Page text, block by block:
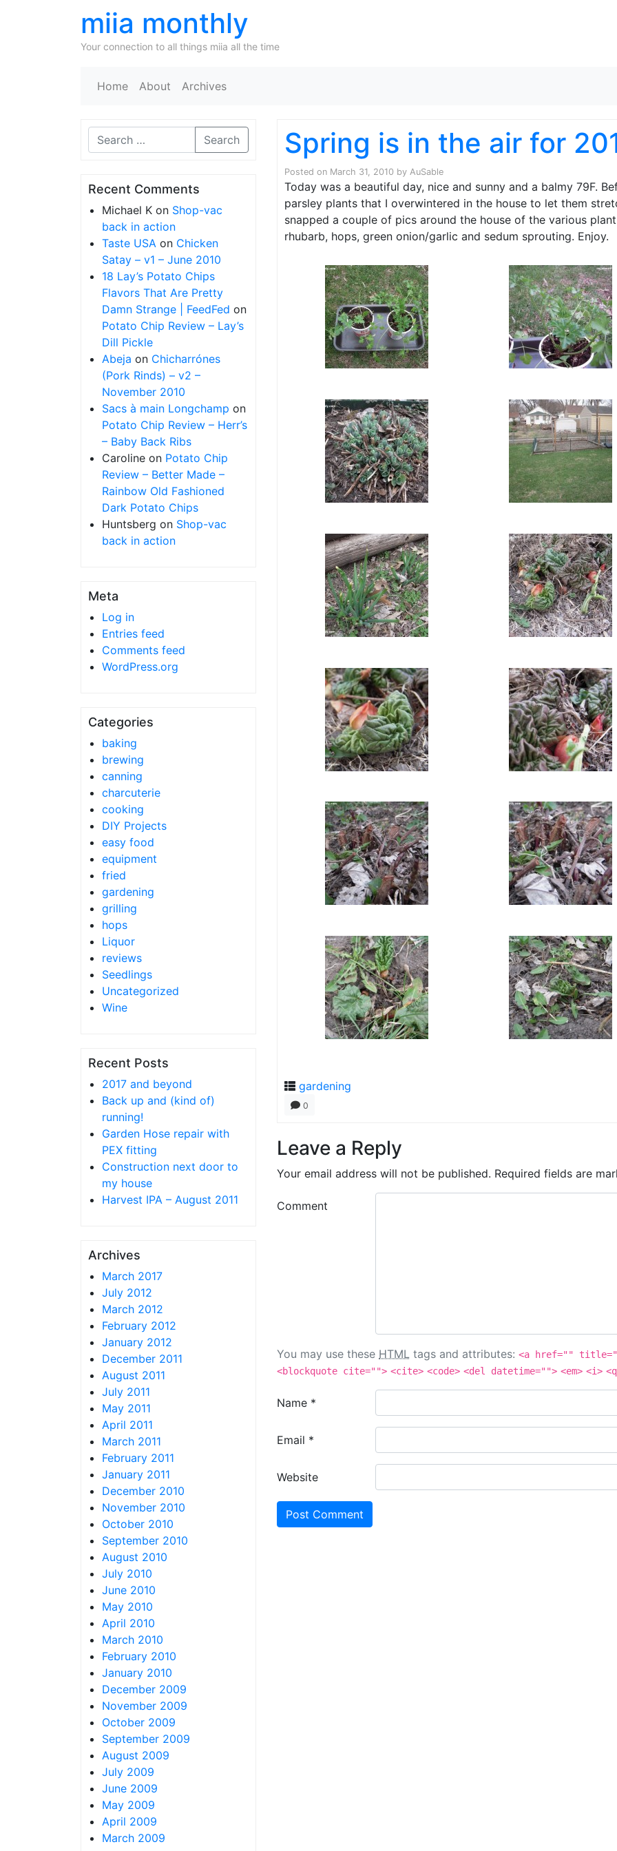
miia monthly
Your connection to all things miia all the time
Home About Archives
Search
Recent Comments
Michael K on Shop-vac
back in action
Taste USA on Chicken
Satay – v1 – June 2010
18 Lay’s Potato Chips
Flavors That Are Pretty
Damn Strange | FeedFed on
Potato Chip Review – Lay’s
Dill Pickle
Abeja on Chicharrónes
(Pork Rinds) – v2 –
November 2010
Sacs à main Longchamp on
Potato Chip Review – Herr’s
– Baby Back Ribs
Caroline on Potato Chip
Review – Better Made –
Rainbow Old Fashioned
Dark Potato Chips
Huntsberg on Shop-vac
back in action
Meta
Log in
Entries feed
Comments feed
WordPress.org
Categories
baking
brewing
canning
charcuterie
cooking
DIY Projects
easy food
equipment
fried
gardening
grilling
hops
Liquor
reviews
Seedlings
Uncategorized
Wine
Recent Posts
2017 and beyond
Back up and (kind of)
running!
Garden Hose repair with
PEX fitting
Construction next door to
my house
Harvest IPA – August 2011
Archives
March 2017
July 2012
March 2012
February 2012
January 2012
December 2011
August 2011
July 2011
May 2011
April 2011
March 2011
February 2011
January 2011
December 2010
November 2010
October 2010
September 2010
August 2010
July 2010
June 2010
May 2010
April 2010
March 2010
February 2010
January 2010
December 2009
November 2009
October 2009
September 2009
August 2009
July 2009
June 2009
May 2009
April 2009
March 2009
Spring is in the air for
Posted on March 31, 2010 by AuSable
Today was a beautiful day, nice and sunny and a balmy 79F.
parsley plants that I overwintered in the house to let them
snapped a couple of pics around the house of the various
rhubarb, hops, green onion/garlic and sedum sprouting. Enjoy.
gardening
0
Leave a Reply
Your email address will not be published. Required fields are
Comment
You may use these HTML tags and attributes: <a href=""
<blockquote cite=""> <cite> <code> <del datetime=""> <em> <i>
Name *
Email *
Website